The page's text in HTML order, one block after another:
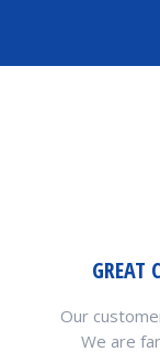
GREAT
Our
We are